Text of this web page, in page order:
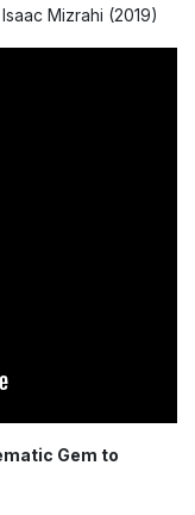
Mizrahi (2019)
Gem to